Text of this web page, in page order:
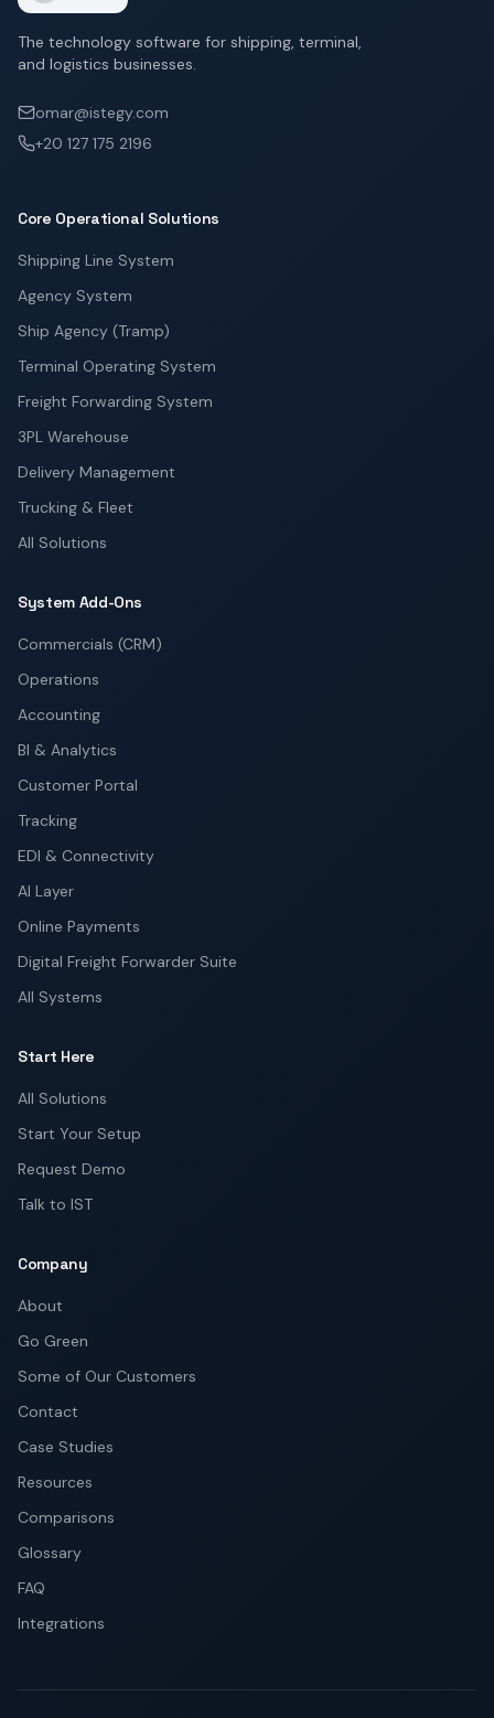
The technology software for shipping, terminal,
and logistics businesses.
omar@istegy.com
+20 127 175 2196
Core Operational Solutions
Shipping Line System
Agency System
Ship Agency (Tramp)
Terminal Operating System
Freight Forwarding System
3PL Warehouse
Delivery Management
Trucking & Fleet
All Solutions
System Add-Ons
Commercials (CRM)
Operations
Accounting
BI & Analytics
Customer Portal
Tracking
EDI & Connectivity
AI Layer
Online Payments
Digital Freight Forwarder Suite
All Systems
Start Here
All Solutions
Start Your Setup
Request Demo
Talk to IST
Company
About
Go Green
Some of Our Customers
Contact
Case Studies
Resources
Comparisons
Glossary
FAQ
Integrations